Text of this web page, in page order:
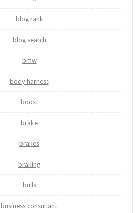
blog rank
blog search
bmw
body harness
boost
brake
brakes
braking
bulls
business consultant